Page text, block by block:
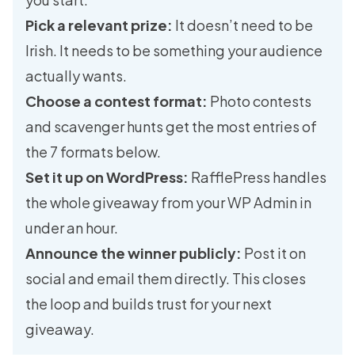
Pick a relevant prize: It doesn’t need to be
Irish. It needs to be something your audience
actually wants.
Choose a contest format: Photo contests
and scavenger hunts get the most entries of
the 7 formats below.
Set it up on WordPress: RafflePress handles
the whole giveaway from your WP Admin in
under an hour.
Announce the winner publicly: Post it on
social and email them directly. This closes
the loop and builds trust for your next
giveaway.